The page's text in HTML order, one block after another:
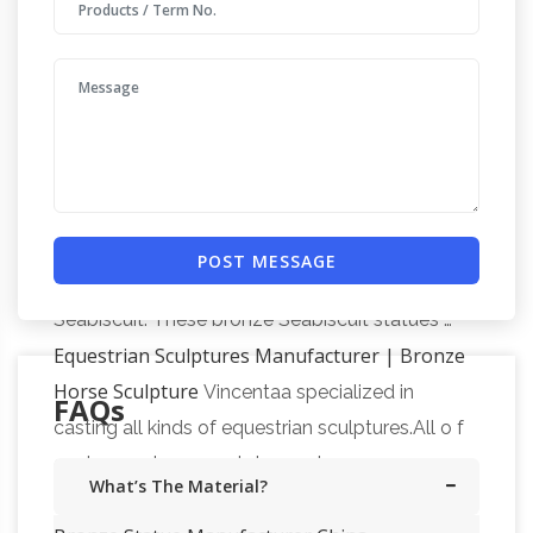
additional sizes. Sort By Position Artist Name
Sculptors Kim Corpany and Stan Watts. … of
the immortal Thoroughbred racehorse
Seabiscuit. These bronze Seabiscuit statues …
Equestrian Sculptures Manufacturer | Bronze
Horse Sculpture Vincentaa specialized in
casting all kinds of equestrian sculptures.All o f
our bronze horse sculpture get our 30-year
quality guarantee.Top Bronze Sculpture,
POST MESSAGE
FAQs
What’s The Material?